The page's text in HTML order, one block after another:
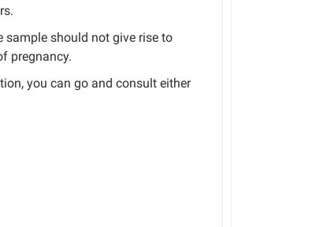
sample should not give rise to
pregnancy.
you can go and consult either